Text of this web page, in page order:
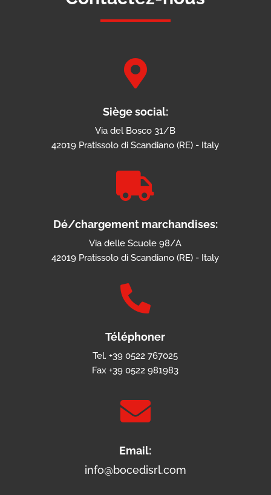

Siège social:
Via del Bosco 31/B
42019 Pratissolo di Scandiano (RE) - Italy

Dé/chargement marchandises:
Via delle Scuole 98/A
42019 Pratissolo di Scandiano (RE) - Italy

Téléphoner
Tel. +39 0522 767025
Fax +39 0522 981983

Email:
info@bocedisrl.com